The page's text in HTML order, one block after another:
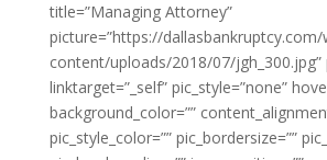
title=”Managing Attorney”
picture=”https://dallasbankruptcy.com/
content/uploads/2018/07/jgh_300.jpg”
linktarget=”_self” pic_style=”none”
background_color=””
pic_style_color=”” pic_bordersize=””